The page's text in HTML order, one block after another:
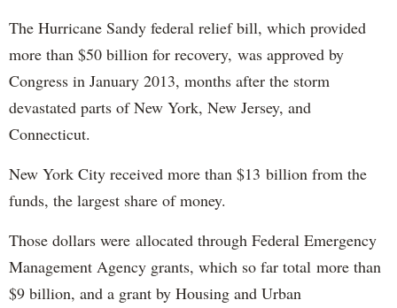
The Hurricane Sandy federal relief bill, which provided
more than $50 billion for recovery, was approved by
Congress in January 2013, months after the storm
devastated parts of New York, New Jersey, and
Connecticut.
New York City received more than $13 billion from the
funds, the largest share of money.
Those dollars were allocated through Federal Emergency
Management Agency grants, which so far total more than
$9 billion, and a grant by Housing and Urban